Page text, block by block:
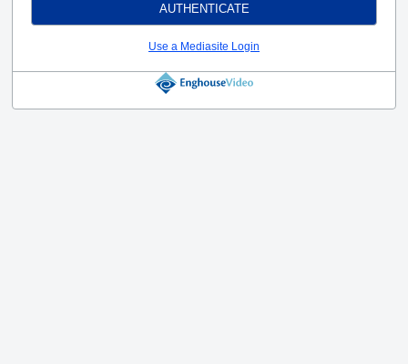
AUTHENTICATE
Use a Mediasite Login